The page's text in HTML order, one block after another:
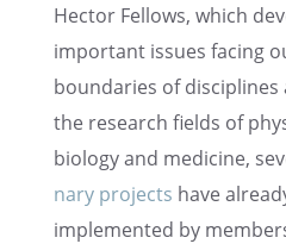
Hector Fellows, which
impor­tant issues facing
bound­aries of disci­plines
the research fields of
biology and medicine,
nary projects have
imple­mented by